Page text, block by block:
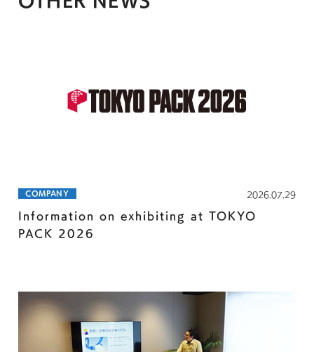
COMPANY 2026.07.29
Information on exhibiting at TOKYO
PACK 2026